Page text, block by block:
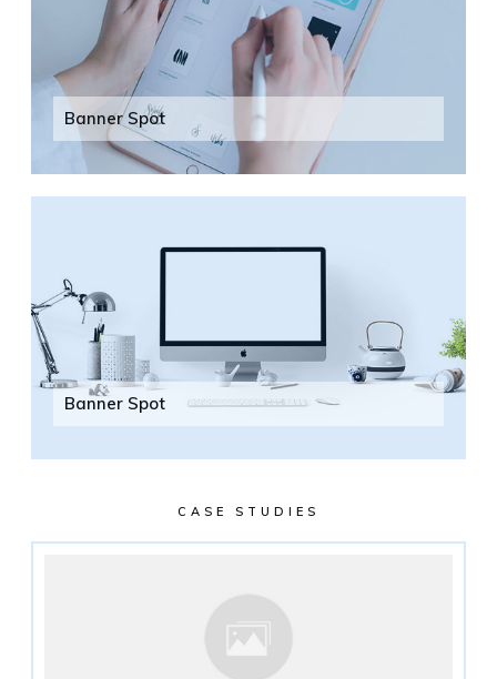
Banner Spot
Banner Spot
CASE STUDIES